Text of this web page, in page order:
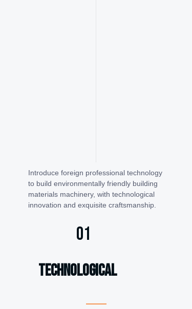
01
technological
Introduce foreign professional technology
to build environmentally friendly building
materials machinery, with technological
innovation and exquisite craftsmanship.